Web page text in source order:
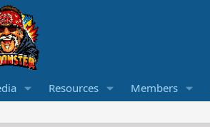
Resources Members